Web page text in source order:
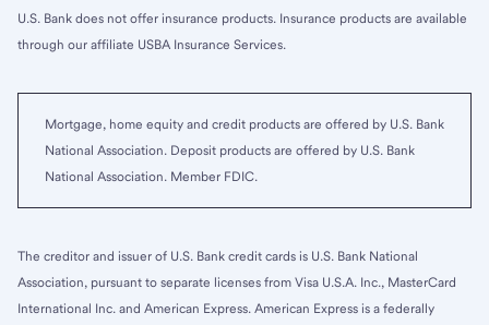
U.S. Bank does not offer insurance products. Insurance products are available
through our affiliate USBA Insurance Services.
Mortgage, home equity and credit products are offered by U.S. Bank
National Association. Deposit products are offered by U.S. Bank
National Association. Member FDIC.
The creditor and issuer of U.S. Bank credit cards is U.S. Bank National
Association, pursuant to separate licenses from Visa U.S.A. Inc., MasterCard
International Inc. and American Express. American Express is a federally